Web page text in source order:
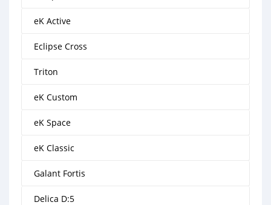
eK Active
Eclipse Cross
Triton
eK Custom
eK Space
eK Classic
Galant Fortis
Delica D:5